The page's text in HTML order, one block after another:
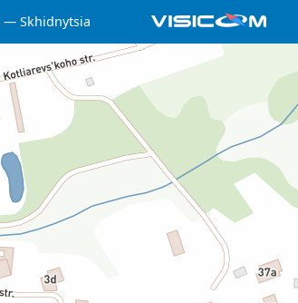
Skhidnytsia